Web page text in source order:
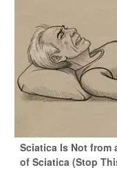
Sciatica Is Not from
of Sciatica (Stop